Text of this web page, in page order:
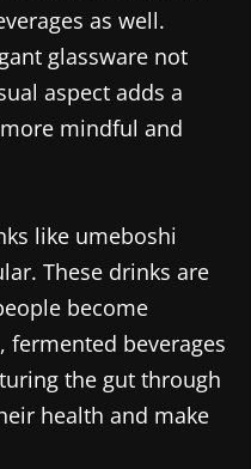
as well.
glassware not
aspect adds a
mindful and
like umeboshi
These drinks are
become
beverages
the gut through
health and make